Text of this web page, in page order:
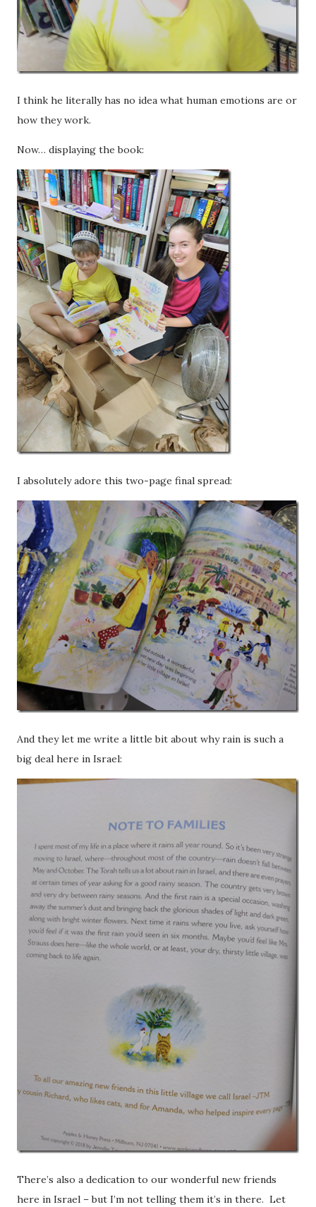
I think he literally has no idea what human emotions are or
how they work.
Now… displaying the book:
I absolutely adore this two-page final spread:
And they let me write a little bit about why rain is such a
big deal here in Israel:
There’s also a dedication to our wonderful new friends
here in Israel – but I’m not telling them it’s in there. Let